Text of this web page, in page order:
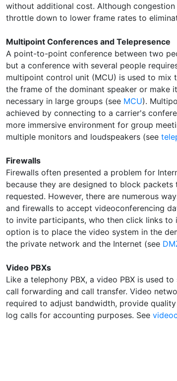
without additional cost. Although
throttle down to lower frame rates to
Multipoint Conferences and Telepresence
A point-to-point conference between two
but a conference with several people
multipoint control unit (MCU) is used to mix
the frame of the dominant speaker or make
necessary in large groups (see MCU).
achieved by connecting to a carrier's
more immersive environment for group
multiple monitors and loudspeakers (see
Firewalls
Firewalls often presented a problem for
because they are designed to block
requested. However, there are numerous
and firewalls to accept videoconferencing
to invite participants, who then click links to
option is to place the video system in the
the private network and the Internet (see
Video PBXs
Like a telephony PBX, a video PBX is used
call forwarding and call transfer. Video
required to adjust bandwidth, provide
log calls for accounting purposes. See